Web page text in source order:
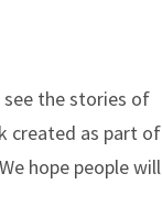
see the stories of
created as part of
hope people will